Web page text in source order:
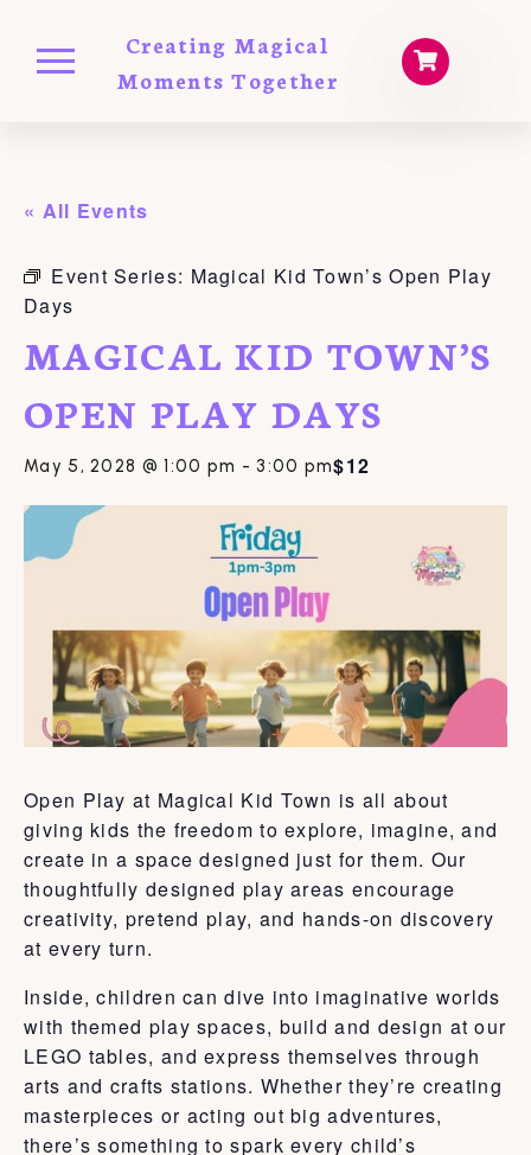
Creating Magical
Moments Together
« All Events
Event Series: Magical Kid Town’s Open Play
Days
MAGICAL KID TOWN’S
OPEN PLAY DAYS
May 5, 2028 @ 1:00 pm - 3:00 pm$12
Open Play at Magical Kid Town is all about
giving kids the freedom to explore, imagine, and
create in a space designed just for them. Our
thoughtfully designed play areas encourage
creativity, pretend play, and hands-on discovery
at every turn.
Inside, children can dive into imaginative worlds
with themed play spaces, build and design at our
LEGO tables, and express themselves through
arts and crafts stations. Whether they’re creating
masterpieces or acting out big adventures,
there’s something to spark every child’s